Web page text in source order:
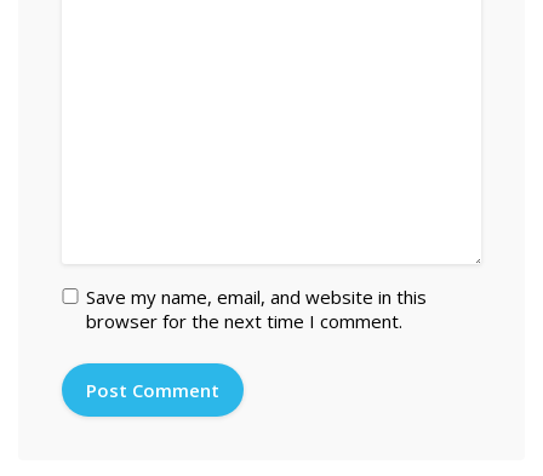
Save my name, email, and website in this
browser for the next time I comment.